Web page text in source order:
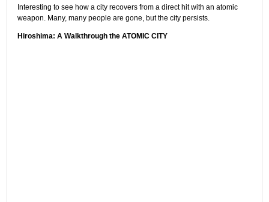
Interesting to see how a city recovers from a direct hit with an atomic
weapon. Many, many people are gone, but the city persists.
Hiroshima: A Walkthrough the ATOMIC CITY